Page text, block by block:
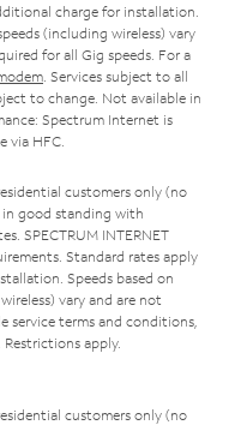
charge for installation.
(including wireless) vary
for all Gig speeds. For a
. Services subject to all
to change. Not available in
Spectrum Internet is
via HFC.
customers only (no
in good standing with
SPECTRUM INTERNET
Standard rates apply
Speeds based on
vary and are not
service terms and conditions,
apply.
customers only (no